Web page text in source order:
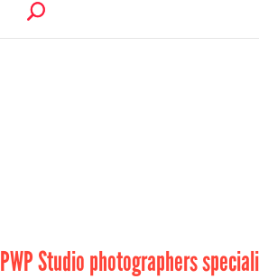
PWP Studio photographers